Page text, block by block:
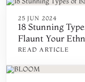
25 JUN 2024
18 Stunning
Flaunt Your
READ ARTICLE